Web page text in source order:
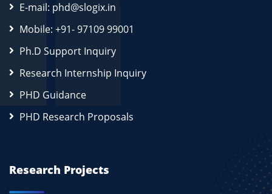
E-mail: phd@slogix.in
Mobile: +91- 97109 99001
Ph.D Support Inquiry
Research Internship Inquiry
PHD Guidance
PHD Research Proposals
Research Projects